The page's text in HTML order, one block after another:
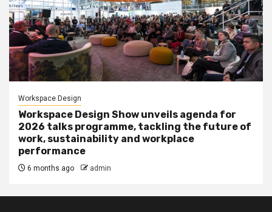
Workspace Design
Workspace Design Show unveils agenda for
2026 talks programme, tackling the future of
work, sustainability and workplace
performance
6 months ago admin